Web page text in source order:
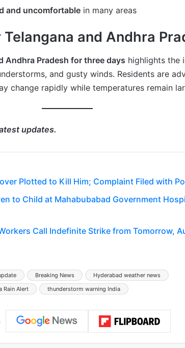
and uncomfortable in many areas
and Andhra
Andhra Pradesh for three days highlights the
and gusty winds. Residents are
change rapidly while temperatures remain
updates.
Plotted to Kill Him; Complaint Filed with
to Child at Mahabubabad Government
Call Indefinite Strike from Tomorrow,
Breaking News
Hyderabad weather news
Rain Alert thunderstorm warning India